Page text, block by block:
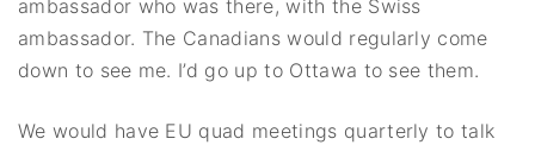
ambassador who was there, with the Swiss
ambassador. The Canadians would regularly come
down to see me. I’d go up to Ottawa to see them.
We would have EU quad meetings quarterly to talk